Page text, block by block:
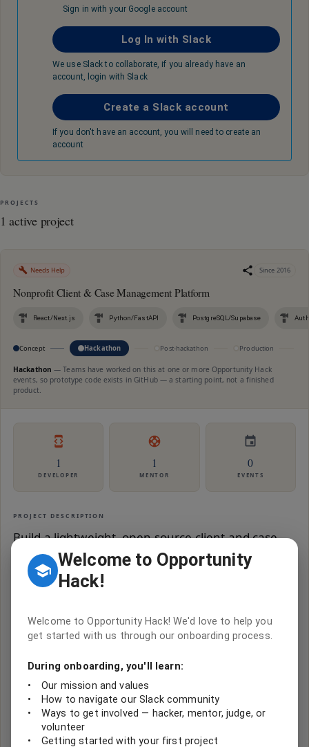
Sign in with your Google account
Log In with Slack
We use Slack to collaborate, if you already have an
account, login with Slack
Create a Slack account
If you don't have an account, you will need to create an
account
PROJECTS
1 active project
Needs Help Since 2016
Nonprofit Client & Case Management Platform
React/Next.js Python/FastAPI PostgreSQL/Supabase
Concept Hackathon Post-hackathon Production
Hackathon —Teams have worked on this at one or more Opportunity Hack
events, so prototype code exists in GitHub — a starting point, not a finished
product.
1
DEVELOPER
1
MENTOR
0
EVENTS
PROJECT DESCRIPTION
Build a lightweight, open-source client and case
management web application that any nonprofit
can deploy for under $30/month. The system
scheduling, treatment/service logging, role-based
access, and basic reporting. It is the generalized
nonprofits across 7 hackathons (2016-2024). Key
insight: every one of these nonprofits submitted
fundamentally the same problem - 'We need to
register clients, record what we do for them, and
Welcome to Opportunity
Hack!
Welcome to Opportunity Hack! We'd love to help you
get started with us through our onboarding process.
During onboarding, you'll learn:
•
Our mission and values
•
How to navigate our Slack community
•
Ways to get involved — hacker, mentor, judge, or
volunteer
•
Getting started with your first project